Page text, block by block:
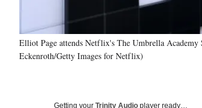
Elliot Page attends Netflix's The Umbrella
Eckenroth/Getty Images for Netflix)
Getting your Trinity Audio player ready…